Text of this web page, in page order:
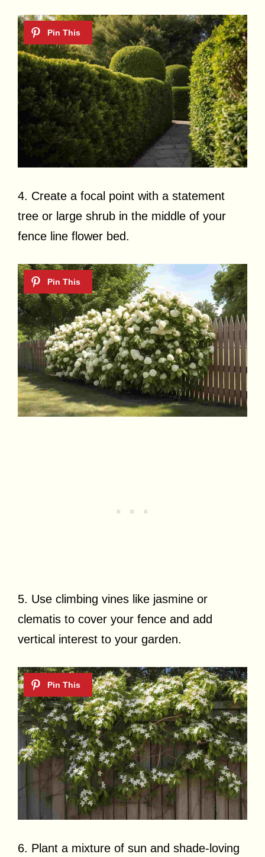
4. Create a focal point with a statement
tree or large shrub in the middle of your
fence line flower bed.
5. Use climbing vines like jasmine or
clematis to cover your fence and add
vertical interest to your garden.
6. Plant a mixture of sun and shade-loving